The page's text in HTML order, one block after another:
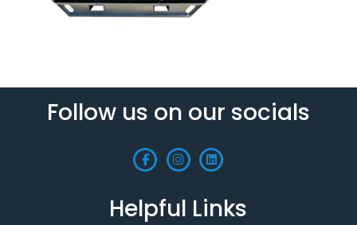
Follow us on our socials
Helpful Links